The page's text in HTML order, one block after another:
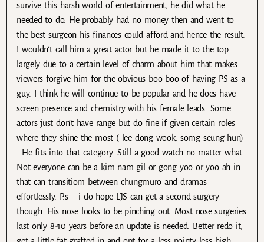
survive this harsh world of entertainment, he did what he
needed to do. He probably had no money then and went to
the best surgeon his finances could afford and hence the result.
I wouldn’t call him a great actor but he made it to the top
largely due to a certain level of charm about him that makes
viewers forgive him for the obvious boo boo of having PS as a
guy. I think he will continue to be popular and he does have
screen presence and chemistry with his female leads. Some
actors just don’t have range but do fine if given certain roles
where they shine the most ( lee dong wook, somg seung hun)
. He fits into that category. Still a good watch no matter what.
Not everyone can be a kim nam gil or gong yoo or yoo ah in
that can transitiom between chungmuro and dramas
effortlessly. P.s – i do hope LJS can get a second surgery
though. His nose looks to be pinching out. Most nose surgeries
last only 8-10 years before an update is needed. Better redo it,